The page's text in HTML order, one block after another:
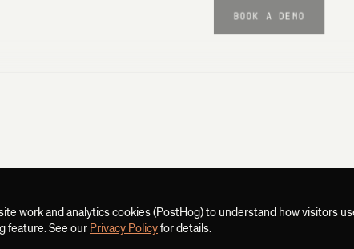
BOOK A DEMO
work and analytics cookies (PostHog) to understand how visitors
feature. See our Privacy Policyfor details.